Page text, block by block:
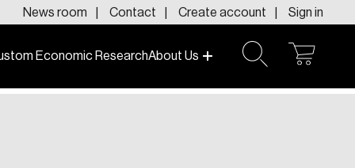
News room Contact Create account Sign in
Economic ResearchAbout Us